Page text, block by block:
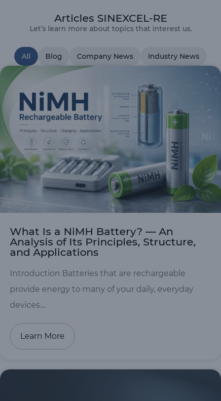
Articles SINEXCEL-RE
Let’s learn more about topics that interest us.
All Blog Company News Industry News
What Is a NiMH Battery? — An
Analysis of Its Principles, Structure,
and Applications
Introduction Batteries that are rechargeable
provide energy to many of your daily, everyday
devices....
Learn More